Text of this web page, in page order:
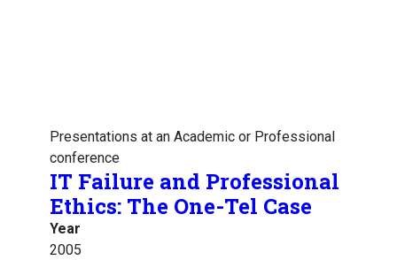
Presentations at an Academic or Professional
conference
IT Failure and Professional
Ethics: The One-Tel Case
Year
2005